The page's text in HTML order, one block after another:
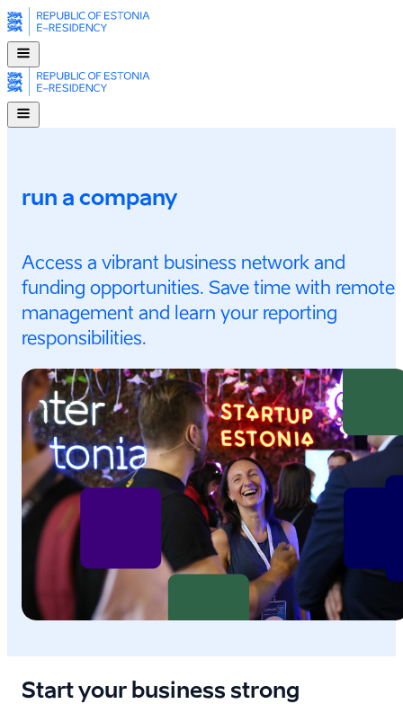
run a company
Access a vibrant business network and
funding opportunities. Save time with remote
management and learn your reporting
responsibilities.
Start your business strong